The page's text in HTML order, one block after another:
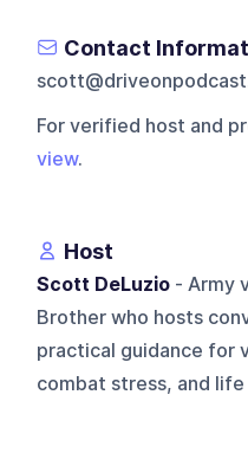
Contact
For verified host and
view.
Host
Scott DeLuzio - Army
Brother who hosts
practical guidance for
combat stress, and